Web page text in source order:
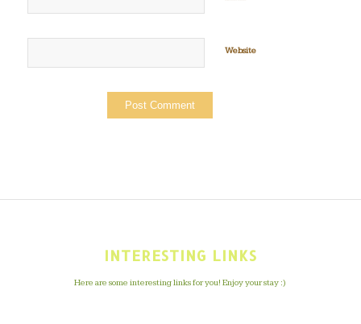
Website
INTERESTING LINKS
Here are some interesting links for you! Enjoy your stay :)